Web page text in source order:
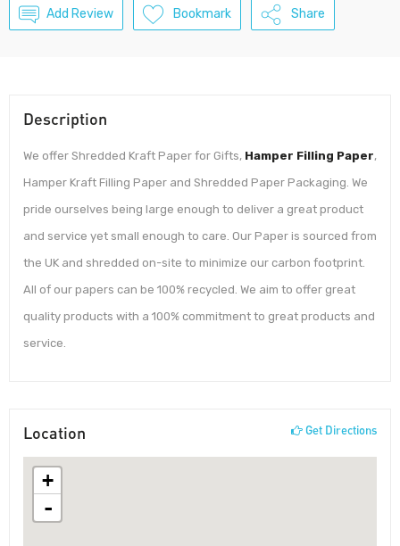
Add Review Bookmark Share
Description
We offer Shredded Kraft Paper for Gifts, Hamper Filling Paper,
Hamper Kraft Filling Paper and Shredded Paper Packaging. We
pride ourselves being large enough to deliver a great product
and service yet small enough to care. Our Paper is sourced from
the UK and shredded on-site to minimize our carbon footprint.
All of our papers can be 100% recycled. We aim to offer great
quality products with a 100% commitment to great products and
service.
Location Get Directions
+
-